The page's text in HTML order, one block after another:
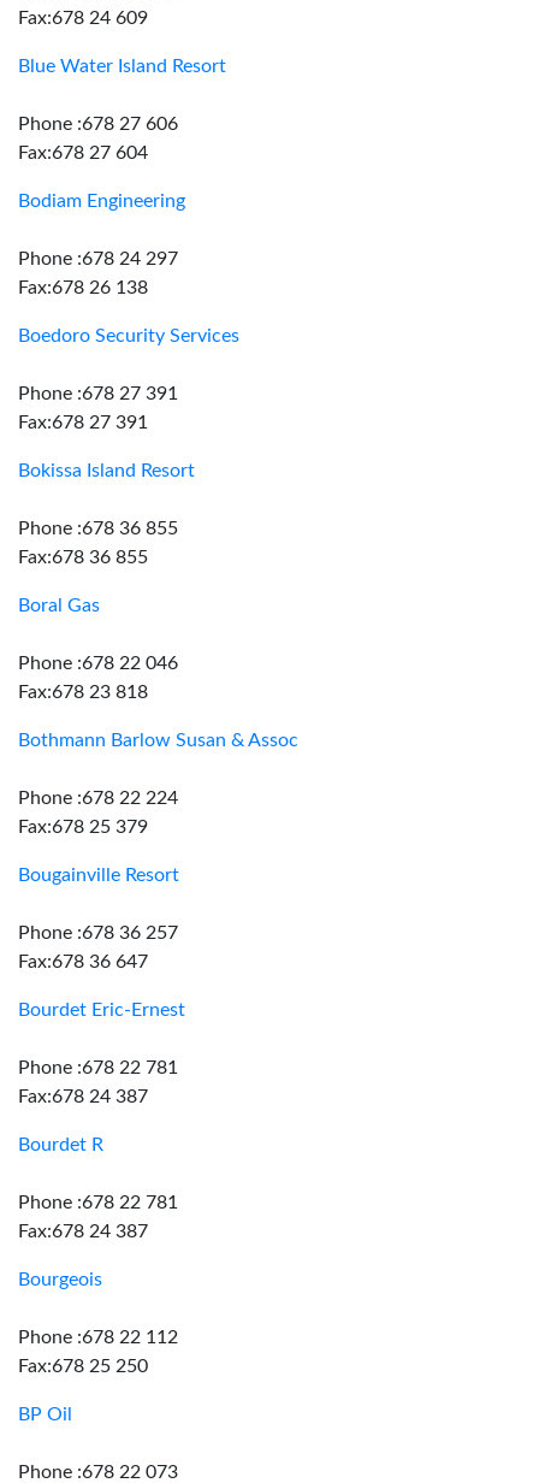
Fax:678 24 609
Blue Water Island Resort
Phone :678 27 606
Fax:678 27 604
Bodiam Engineering
Phone :678 24 297
Fax:678 26 138
Boedoro Security Services
Phone :678 27 391
Fax:678 27 391
Bokissa Island Resort
Phone :678 36 855
Fax:678 36 855
Boral Gas
Phone :678 22 046
Fax:678 23 818
Bothmann Barlow Susan & Assoc
Phone :678 22 224
Fax:678 25 379
Bougainville Resort
Phone :678 36 257
Fax:678 36 647
Bourdet Eric-Ernest
Phone :678 22 781
Fax:678 24 387
Bourdet R
Phone :678 22 781
Fax:678 24 387
Bourgeois
Phone :678 22 112
Fax:678 25 250
BP Oil
Phone :678 22 073